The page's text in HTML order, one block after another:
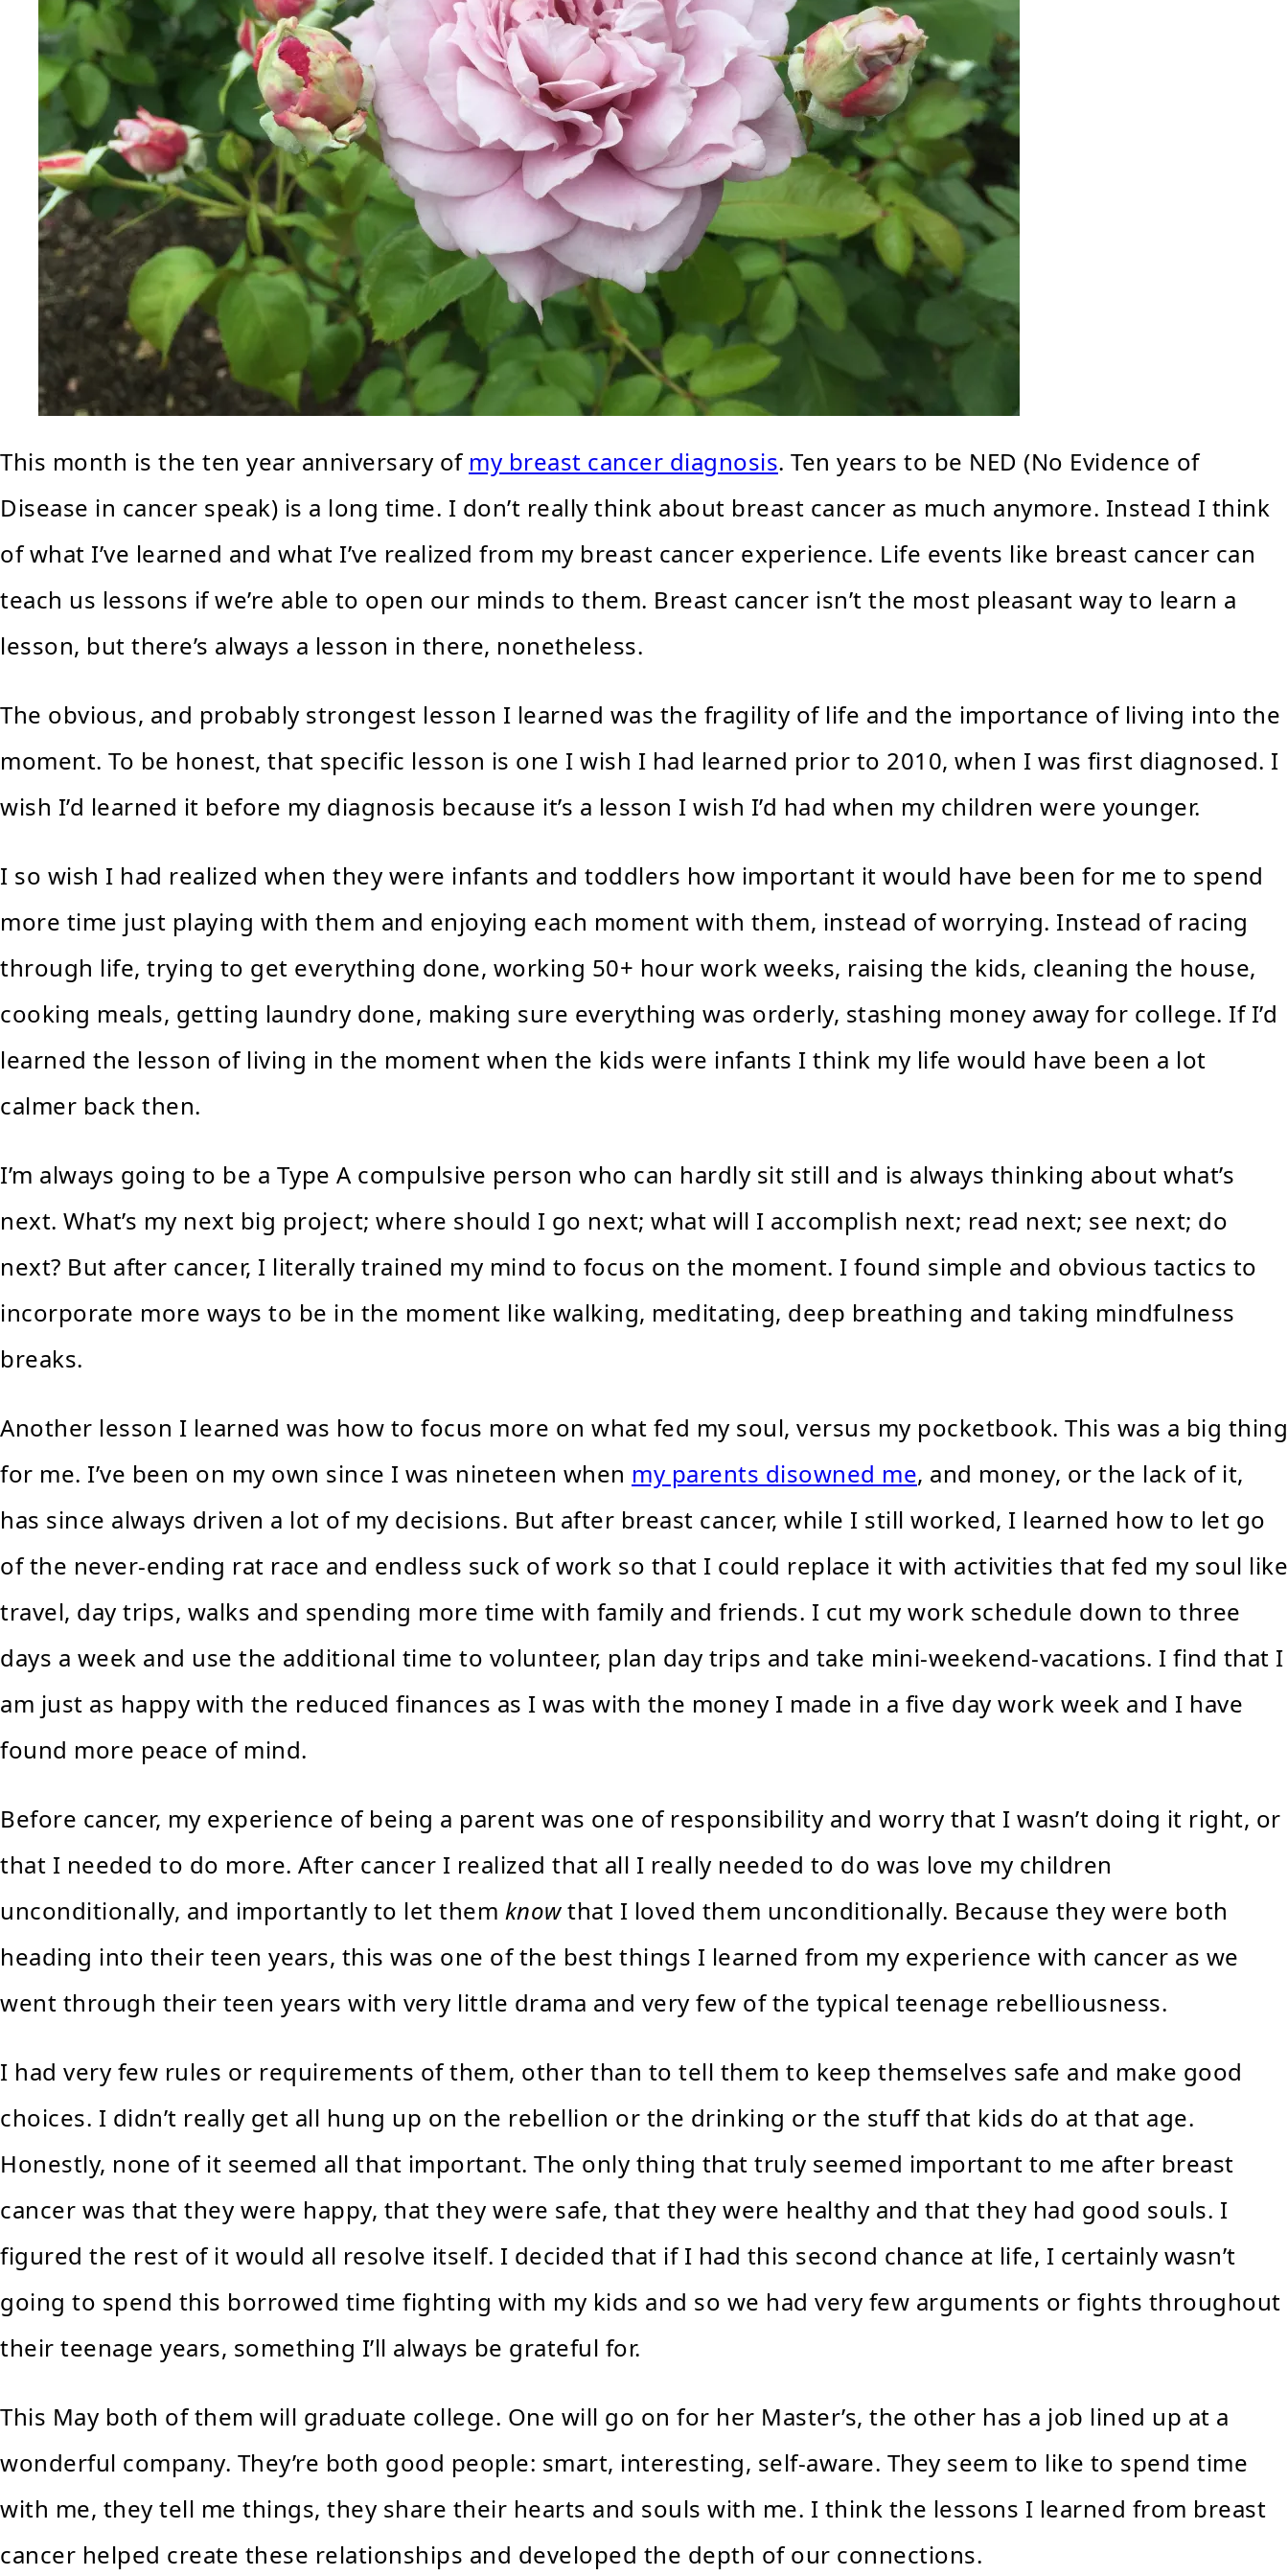
This month is the ten year anniversary of my breast cancer diagnosis. Ten years to be NED (No Evidence of
Disease in cancer speak) is a long time. I don’t really think about breast cancer as much anymore. Instead I think
of what I’ve learned and what I’ve realized from my breast cancer experience. Life events like breast cancer can
teach us lessons if we’re able to open our minds to them. Breast cancer isn’t the most pleasant way to learn a
lesson, but there’s always a lesson in there, nonetheless.
The obvious, and probably strongest lesson I learned was the fragility of life and the importance of living into the
moment. To be honest, that specific lesson is one I wish I had learned prior to 2010, when I was first diagnosed. I
wish I’d learned it before my diagnosis because it’s a lesson I wish I’d had when my children were younger.
I so wish I had realized when they were infants and toddlers how important it would have been for me to spend
more time just playing with them and enjoying each moment with them, instead of worrying. Instead of racing
through life, trying to get everything done, working 50+ hour work weeks, raising the kids, cleaning the house,
cooking meals, getting laundry done, making sure everything was orderly, stashing money away for college. If I’d
learned the lesson of living in the moment when the kids were infants I think my life would have been a lot
calmer back then.
I’m always going to be a Type A compulsive person who can hardly sit still and is always thinking about what’s
next. What’s my next big project; where should I go next; what will I accomplish next; read next; see next; do
next? But after cancer, I literally trained my mind to focus on the moment. I found simple and obvious tactics to
incorporate more ways to be in the moment like walking, meditating, deep breathing and taking mindfulness
breaks.
Another lesson I learned was how to focus more on what fed my soul, versus my pocketbook. This was a big thing
for me. I’ve been on my own since I was nineteen when my parents disowned me, and money, or the lack of it,
has since always driven a lot of my decisions. But after breast cancer, while I still worked, I learned how to let go
of the never-ending rat race and endless suck of work so that I could replace it with activities that fed my soul like
travel, day trips, walks and spending more time with family and friends. I cut my work schedule down to three
days a week and use the additional time to volunteer, plan day trips and take mini-weekend-vacations. I find that I
am just as happy with the reduced finances as I was with the money I made in a five day work week and I have
found more peace of mind.
Before cancer, my experience of being a parent was one of responsibility and worry that I wasn’t doing it right, or
that I needed to do more. After cancer I realized that all I really needed to do was love my children
unconditionally, and importantly to let them knowthat I loved them unconditionally. Because they were both
heading into their teen years, this was one of the best things I learned from my experience with cancer as we
went through their teen years with very little drama and very few of the typical teenage rebelliousness.
I had very few rules or requirements of them, other than to tell them to keep themselves safe and make good
choices. I didn’t really get all hung up on the rebellion or the drinking or the stuff that kids do at that age.
Honestly, none of it seemed all that important. The only thing that truly seemed important to me after breast
cancer was that they were happy, that they were safe, that they were healthy and that they had good souls. I
figured the rest of it would all resolve itself. I decided that if I had this second chance at life, I certainly wasn’t
going to spend this borrowed time fighting with my kids and so we had very few arguments or fights throughout
their teenage years, something I’ll always be grateful for.
This May both of them will graduate college. One will go on for her Master’s, the other has a job lined up at a
wonderful company. They’re both good people: smart, interesting, self-aware. They seem to like to spend time
with me, they tell me things, they share their hearts and souls with me. I think the lessons I learned from breast
cancer helped create these relationships and developed the depth of our connections.